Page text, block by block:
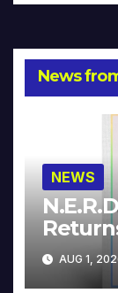
News
NEWS
AUG 1,